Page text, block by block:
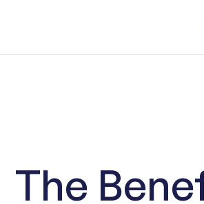
The